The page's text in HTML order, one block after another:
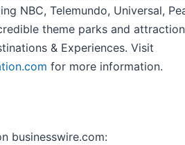
NBC, Telemundo, Universal,
theme parks and
& Experiences. Visit
for more information.
businesswire.com: